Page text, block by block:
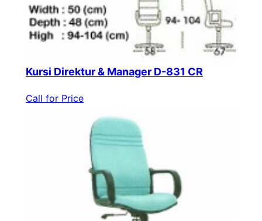
Kursi Direktur & Manager D-831 CR
Call for Price